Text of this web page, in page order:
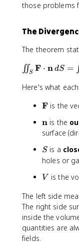
those problems
The
The theorem
\
n
{
F
}
\
c
∬S F ⋅ ndS =
Here's what
\
a
t
h
b
f
{
}
F is the
\
m
t
h
b
f
{
n
}
n is the
surface
S
S is a
holes or
V
V is the
The left side
The right side
inside the
quantities are
fields.